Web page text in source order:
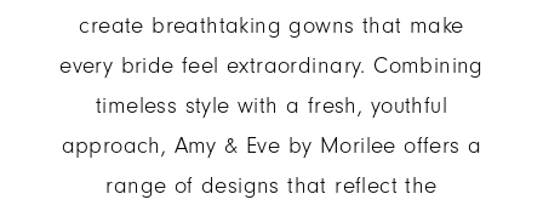
create breathtaking gowns that make
every bride feel extraordinary. Combining
timeless style with a fresh, youthful
approach, Amy & Eve by Morilee offers a
range of designs that reflect the